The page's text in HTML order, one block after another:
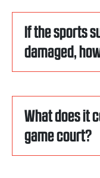
If the sports
damaged,
What does it
game court?